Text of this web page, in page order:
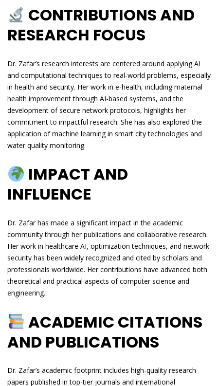
CONTRIBUTIONS AND
RESEARCH FOCUS
Dr. Zafar’s research interests are centered around applying AI
and computational techniques to real-world problems, especially
in health and security. Her work in e-health, including maternal
health improvement through AI-based systems, and the
development of secure network protocols, highlights her
commitment to impactful research. She has also explored the
application of machine learning in smart city technologies and
water quality monitoring.
IMPACT AND
INFLUENCE
Dr. Zafar has made a significant impact in the academic
community through her publications and collaborative research.
Her work in healthcare AI, optimization techniques, and network
security has been widely recognized and cited by scholars and
professionals worldwide. Her contributions have advanced both
theoretical and practical aspects of computer science and
engineering.
ACADEMIC CITATIONS
AND PUBLICATIONS
Dr. Zafar’s academic footprint includes high-quality research
papers published in top-tier journals and international